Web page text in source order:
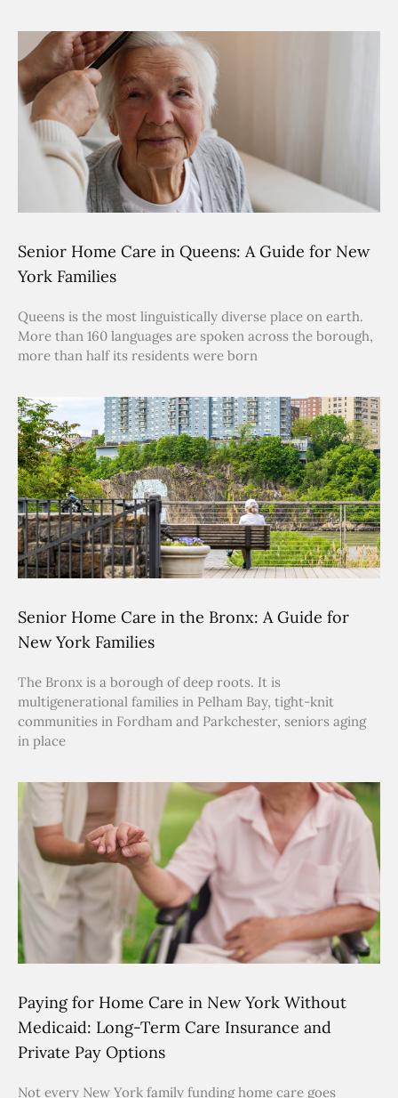
Senior Home Care in Queens: A Guide for New
York Families
Queens is the most linguistically diverse place on earth.
More than 160 languages are spoken across the borough,
more than half its residents were born
Senior Home Care in the Bronx: A Guide for
New York Families
The Bronx is a borough of deep roots. It is
multigenerational families in Pelham Bay, tight-knit
communities in Fordham and Parkchester, seniors aging
in place
Paying for Home Care in New York Without
Medicaid: Long-Term Care Insurance and
Private Pay Options
Not every New York family funding home care goes